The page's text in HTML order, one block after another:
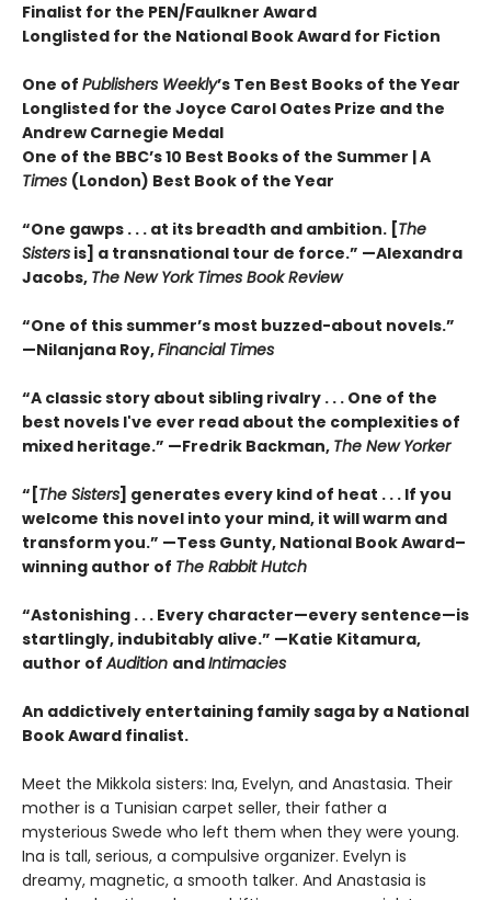
Finalist for the PEN/Faulkner Award
Longlisted for the National Book Award for Fiction
One of Publishers Weekly’s Ten Best Books of the Year
Longlisted for the Joyce Carol Oates Prize and the
Andrew Carnegie Medal
One of the BBC’s 10 Best Books of the Summer | A
Times (London) Best Book of the Year
“One gawps . . . at its breadth and ambition. [The
Sisters is] a transnational tour de force.” —Alexandra
Jacobs, The New York Times Book Review
“One of this summer’s most buzzed-about novels.”
—Nilanjana Roy,Financial Times
“A classic story about sibling rivalry . . . One of the
best novels I've ever read about the complexities of
mixed heritage.” —Fredrik Backman, The New Yorker
“[The Sisters] generates every kind of heat . . . If you
welcome this novel into your mind, it will warm and
transform you.” —Tess Gunty, National Book Award–
winning author of The Rabbit Hutch
“Astonishing . . . Every character—every sentence—is
startlingly, indubitably alive.” —Katie Kitamura,
author ofAudition andIntimacies
An addictively entertaining family saga by a National
Book Award finalist.
Meet the Mikkola sisters: Ina, Evelyn, and Anastasia. Their
mother is a Tunisian carpet seller, their father a
mysterious Swede who left them when they were young.
Ina is tall, serious, a compulsive organizer. Evelyn is
dreamy, magnetic, a smooth talker. And Anastasia is